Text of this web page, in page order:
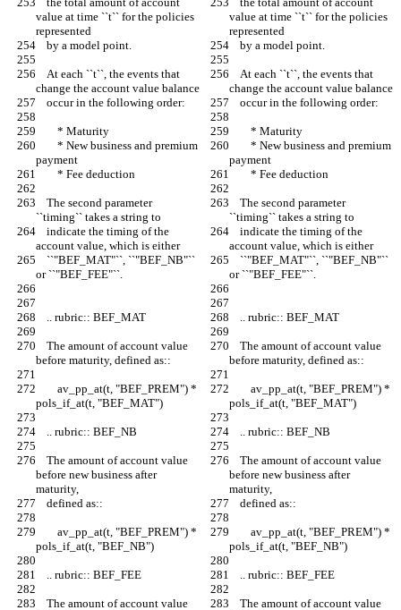
value at time ``t`` for the policies
represented
value at time ``t`` for the policies
represented
    by a model point.
    by a model point.
change the account value balance
change the account value balance
    occur in the following order:
    occur in the following order:
        * Maturity
        * Maturity
payment
payment
        * Fee deduction
        * Fee deduction
``timing`` takes a string to
``timing`` takes a string to
account value, which is either
account value, which is either
or ``"BEF_FEE"``.
or ``"BEF_FEE"``.
    .. rubric:: BEF_MAT
    .. rubric:: BEF_MAT
before maturity, defined as::
before maturity, defined as::
pols_if_at(t, "BEF_MAT")
pols_if_at(t, "BEF_MAT")
    .. rubric:: BEF_NB
    .. rubric:: BEF_NB
before new business after
maturity,
before new business after
maturity,
    defined as::
    defined as::
pols_if_at(t, "BEF_NB")
pols_if_at(t, "BEF_NB")
    .. rubric:: BEF_FEE
    .. rubric:: BEF_FEE